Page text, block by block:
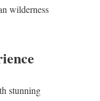
wilderness
stunning